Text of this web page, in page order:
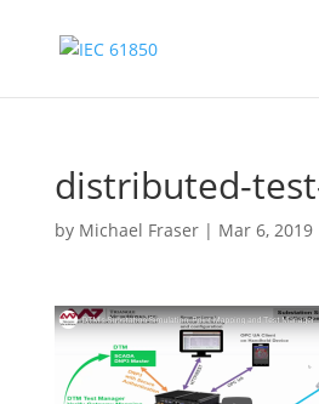
distributed-
by Michael Fraser| Mar 6, 2019